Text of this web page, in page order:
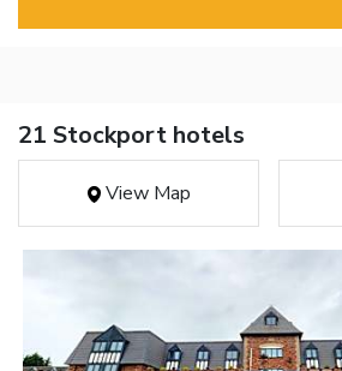
21 Stockport hotels
View Map